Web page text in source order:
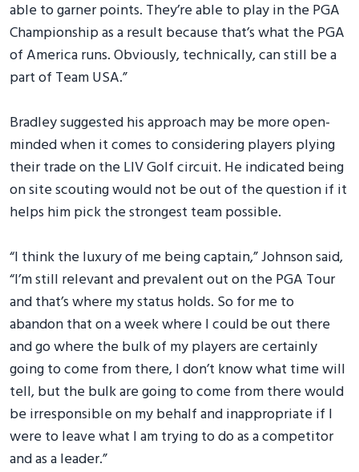
able to garner points. They’re able to play in the PGA
Championship as a result because that’s what the PGA
of America runs. Obviously, technically, can still be a
part of Team USA.”
Bradley suggested his approach may be more open-
minded when it comes to considering players plying
their trade on the LIV Golf circuit. He indicated being
on site scouting would not be out of the question if it
helps him pick the strongest team possible.
“I think the luxury of me being captain,” Johnson said,
“I’m still relevant and prevalent out on the PGA Tour
and that’s where my status holds. So for me to
abandon that on a week where I could be out there
and go where the bulk of my players are certainly
going to come from there, I don’t know what time will
tell, but the bulk are going to come from there would
be irresponsible on my behalf and inappropriate if I
were to leave what I am trying to do as a competitor
and as a leader.”